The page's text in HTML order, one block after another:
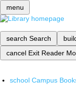
menu
search Search
cancel Exit Reader
school Campus